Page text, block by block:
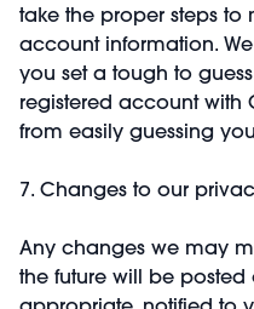
take the proper steps to
account information.
you set a tough to
registered account with
from easily guessing
7. Changes to our
Any changes we may
the future will be